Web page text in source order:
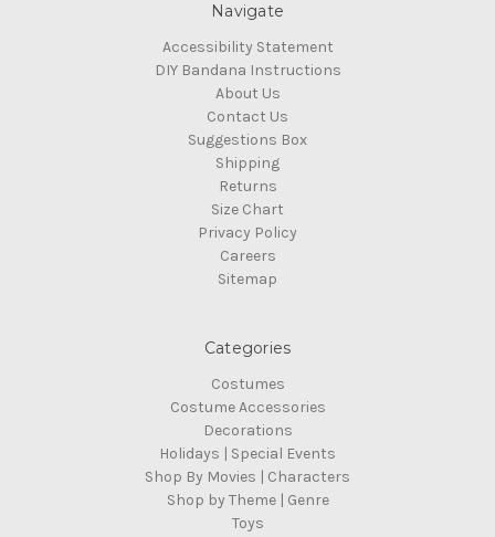
Navigate
Accessibility Statement
DIY Bandana Instructions
About Us
Contact Us
Suggestions Box
Shipping
Returns
Size Chart
Privacy Policy
Careers
Sitemap
Categories
Costumes
Costume Accessories
Decorations
Holidays | Special Events
Shop By Movies | Characters
Shop by Theme | Genre
Toys